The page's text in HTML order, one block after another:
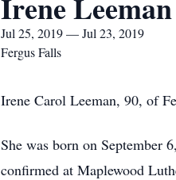
Jul 25, 2019 — Jul 23, 2019
Fergus Falls
Irene Carol Leeman, 90, of
She was born on September
confirmed at Maplewood